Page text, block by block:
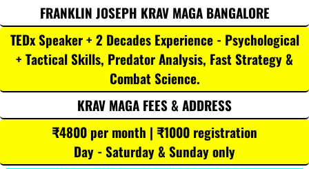
FRANKLIN JOSEPH KRAV MAGA BANGALORE
TEDx Speaker + 2 Decades Experience - Psychological
+ Tactical Skills, Predator Analysis, Fast Strategy &
Combat Science.
KRAV MAGA FEES & ADDRESS
₹4800 per month | ₹1000 registration
Day - Saturday & Sunday only